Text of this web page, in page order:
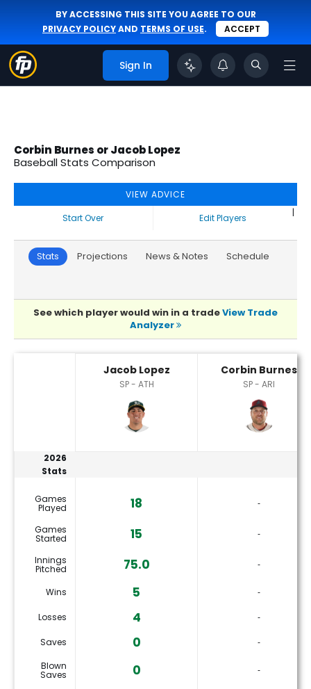
BY ACCESSING THIS SITE YOU AGREE TO OUR
PRIVACY POLICYAND TERMS OF USE. ACCEPT
Sign In
Corbin Burnes or Jacob Lopez
Baseball Stats Comparison
VIEW ADVICE
Start Over
|
Edit Players
Stats Projections News & Notes Schedule
See which player would win in a tradeView Trade
Analyzer
Jacob Lopez
SP - ATH
Corbin Burnes
SP - ARI
2026
Stats
Games
Played 18 ‐
Games
Started 15 ‐
Innings
Pitched 75.0 ‐
Wins 5 ‐
Losses 4 ‐
Saves 0
‐
Blown
Saves 0 ‐